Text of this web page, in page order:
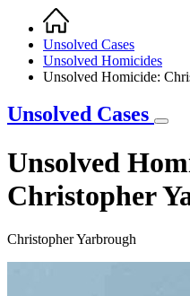
Breadcrumb
Home
Unsolved Cases
Unsolved Homicides
Unsolved Homicide:
Unsolved Cases
Unsolved
Christopher
Christopher Yarbrough